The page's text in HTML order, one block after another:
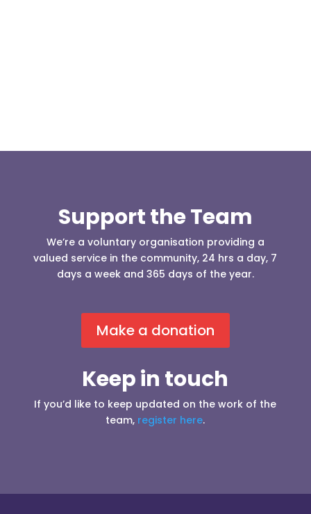
Support the Team
We’re a voluntary organisation providing a
valued service in the community, 24 hrs a day, 7
days a week and 365 days of the year.
Make a donation
Keep in touch
If you’d like to keep updated on the work of the
team, register here.